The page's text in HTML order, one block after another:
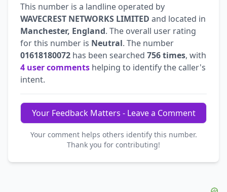
This number is a landline operated by
WAVECREST NETWORKS LIMITED and located in
Manchester, England. The overall user rating
for this number is Neutral. The number
01618180072 has been searched 756 times, with
4 user comments helping to identify the caller's
intent.
Your Feedback Matters - Leave a Comment
Your comment helps others identify this number.
Thank you for contributing!